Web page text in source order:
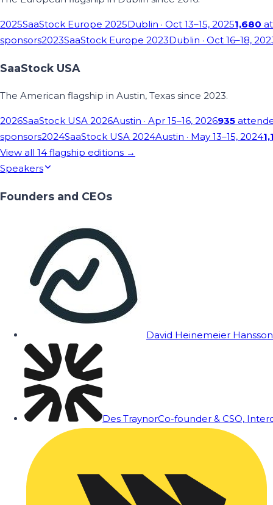
2025SaaStock Europe 2025Dublin · Oct 13–15, 20251,680
sponsors2023SaaStock Europe 2023Dublin · Oct 16–18,
SaaStock USA
The American flagship in Austin, Texas since 2023.
2026SaaStock USA 2026Austin · Apr 15–16, 2026935
sponsors2024SaaStock USA 2024Austin · May 13–15, 2024
View all 14 flagship editions →
Speakers
Founders and CEOs
David Heinemeier Hansson
Des TraynorCo-founder & CSO,